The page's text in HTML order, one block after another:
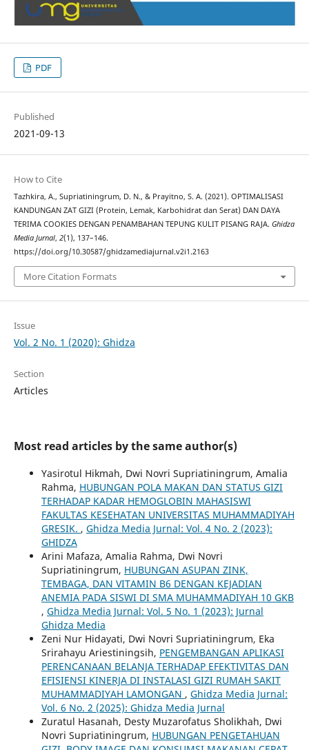
PDF
Published
2021-09-13
How to Cite
Tazhkira, A., Supriatiningrum, D. N., & Prayitno, S. A. (2021). OPTIMALISASI
KANDUNGAN ZAT GIZI (Protein, Lemak, Karbohidrat dan Serat) DAN DAYA
TERIMA COOKIES DENGAN PENAMBAHAN TEPUNG KULIT PISANG RAJA. Ghidza
Media Jurnal, 2(1), 137–146.
https://doi.org/10.30587/ghidzamediajurnal.v2i1.2163
More Citation Formats
Issue
Vol. 2 No. 1 (2020): Ghidza
Section
Articles
Most read articles by the same author(s)
Yasirotul Hikmah, Dwi Novri Supriatiningrum, Amalia
Rahma, HUBUNGAN POLA MAKAN DAN STATUS GIZI
TERHADAP KADAR HEMOGLOBIN MAHASISWI
FAKULTAS KESEHATAN UNIVERSITAS MUHAMMADIYAH
GRESIK. , Ghidza Media Jurnal: Vol. 4 No. 2 (2023):
GHIDZA
Arini Mafaza, Amalia Rahma, Dwi Novri
Supriatiningrum, HUBUNGAN ASUPAN ZINK,
TEMBAGA, DAN VITAMIN B6 DENGAN KEJADIAN
ANEMIA PADA SISWI DI SMA MUHAMMADIYAH 10 GKB
, Ghidza Media Jurnal: Vol. 5 No. 1 (2023): Jurnal
Ghidza Media
Zeni Nur Hidayati, Dwi Novri Supriatiningrum, Eka
Srirahayu Ariestiningsih, PENGEMBANGAN APLIKASI
PERENCANAAN BELANJA TERHADAP EFEKTIVITAS DAN
EFISIENSI KINERJA DI INSTALASI GIZI RUMAH SAKIT
MUHAMMADIYAH LAMONGAN , Ghidza Media Jurnal:
Vol. 6 No. 2 (2025): Ghidza Media Jurnal
Zuratul Hasanah, Desty Muzarofatus Sholikhah, Dwi
Novri Supriatiningrum, HUBUNGAN PENGETAHUAN